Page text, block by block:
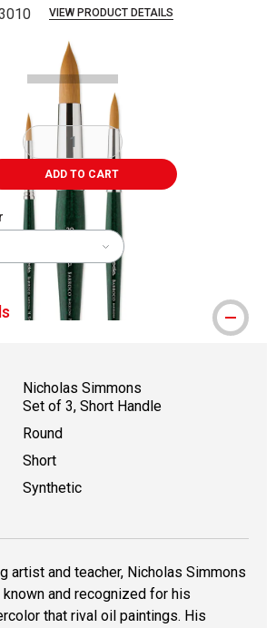
VIEW PRODUCT DETAILS
ADD TO CART
Nicholas Simmons
Set of 3, Short Handle
Round
Short
Synthetic
artist and teacher, Nicholas Simmons
and recognized for his
that rival oil paintings. His